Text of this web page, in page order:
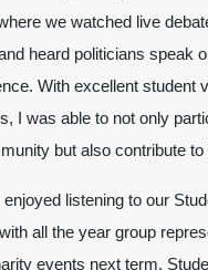
we watched live
heard politicians speak
With excellent student
I was able to not only
but also contribute to
enjoyed listening to our
all the year group
events next term.